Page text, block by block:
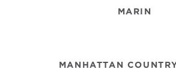
MARIN
MANHATTAN